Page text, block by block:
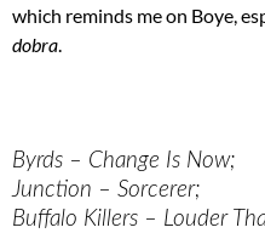
which reminds me on Boye,
dobra.
Byrds – Change Is Now;
Junction – Sorcerer;
Buffalo Killers – Louder